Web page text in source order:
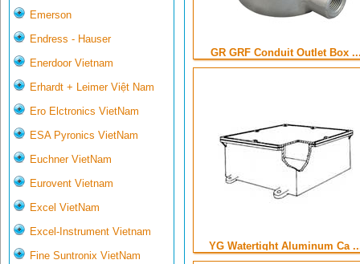
Emerson
Endress - Hauser
Enerdoor Vietnam
Erhardt + Leimer Việt Nam
Ero Elctronics VietNam
ESA Pyronics VietNam
Euchner VietNam
Eurovent Vietnam
Excel VietNam
Excel-Instrument Vietnam
Fine Suntronix VietNam
GR GRF Conduit Outlet Box
YG Watertight Aluminum Ca